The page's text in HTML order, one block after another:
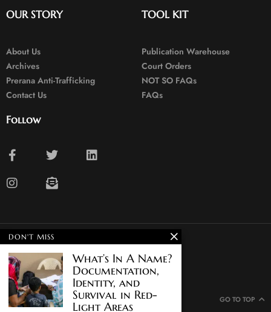
OUR STORY
About Us
Archives
Prerana Anti-Trafficking
Contact Us
TOOL KIT
Publication Warehouse
Court Orders
NOT SO FAQs
FAQs
Follow
© 2024. All rights reserved.
GO TO TOP
DON'T MISS
What’s In A Name?
Documentation,
Identity, and
Survival in Red-
Light Areas